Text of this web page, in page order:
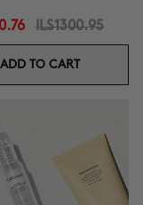
ILS1300.95
ADD TO CART